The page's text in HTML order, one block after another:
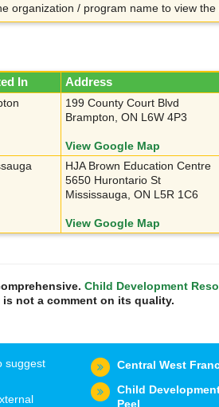
organization / program name to view
In Address
199 County Court Blvd
Brampton, ON L6W 4P3
View Google Map
HJA Brown Education Centre
5650 Hurontario St
Mississauga, ON L5R 1C6
View Google Map
Child Development
not a comment on its quality.
suggest
Central West
Child
Peel